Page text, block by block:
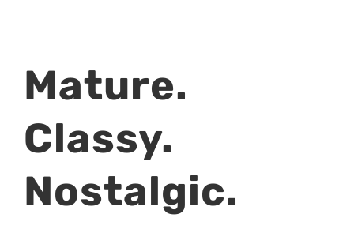
Mature.
Classy.
Nostalgic.